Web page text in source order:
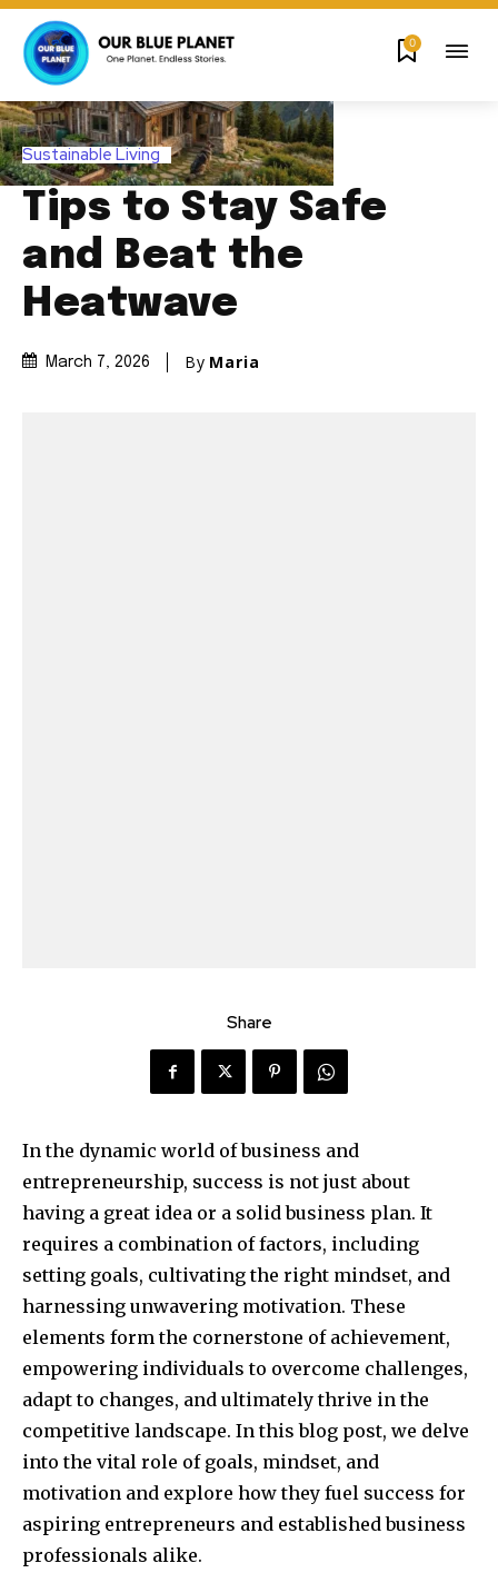
0
Sustainable Living
Tips to Stay Safe
and Beat the
Heatwave
March 7, 2026 By Maria
Share
In the dynamic world of business and
entrepreneurship, success is not just about
having a great idea or a solid business plan. It
requires a combination of factors, including
setting goals, cultivating the right mindset, and
harnessing unwavering motivation. These
elements form the cornerstone of achievement,
empowering individuals to overcome challenges,
adapt to changes, and ultimately thrive in the
competitive landscape. In this blog post, we delve
into the vital role of goals, mindset, and
motivation and explore how they fuel success for
aspiring entrepreneurs and established business
professionals alike.